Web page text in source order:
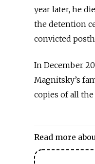
year later, he
the detention
convicted
In December
Magnitsky’s
copies of all
Read more